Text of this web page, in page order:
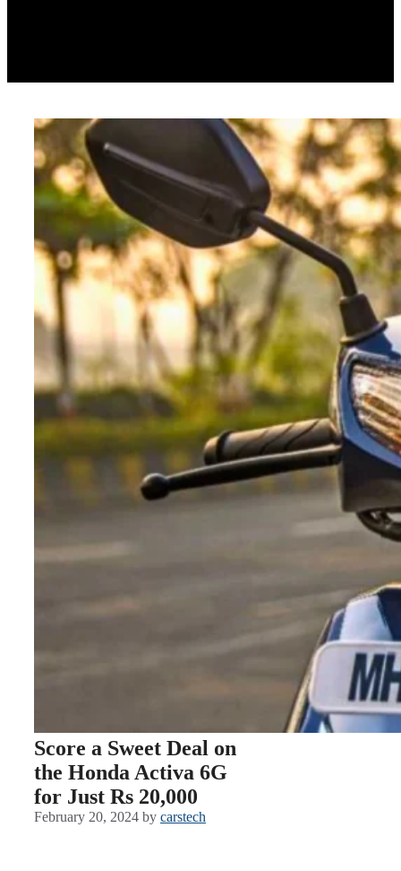
Score a Sweet Deal on
the Honda Activa 6G
for Just Rs 20,000
February 20, 2024 by carstech